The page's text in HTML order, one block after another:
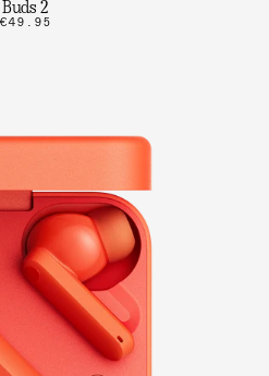
Buds 2
€49.95